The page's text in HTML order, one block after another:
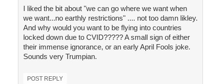
I liked the bit about "we can go where we want when
we want...no earthly restrictions" .... not too damn likley.
And why would you want to be flying into countries
locked down due to CVID????? A small sign of either
their immense ignorance, or an early April Fools joke.
Sounds very Trumpian.
POST REPLY